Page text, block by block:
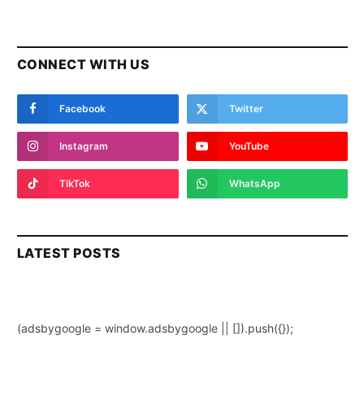
CONNECT WITH US
Facebook Twitter
Instagram YouTube
TikTok WhatsApp
LATEST POSTS
(adsbygoogle = window.adsbygoogle || []).push({});